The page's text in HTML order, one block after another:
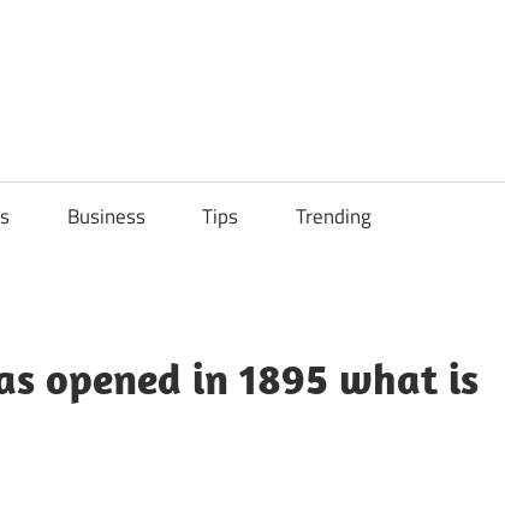
Business Tips Trending
opened in 1895 what is